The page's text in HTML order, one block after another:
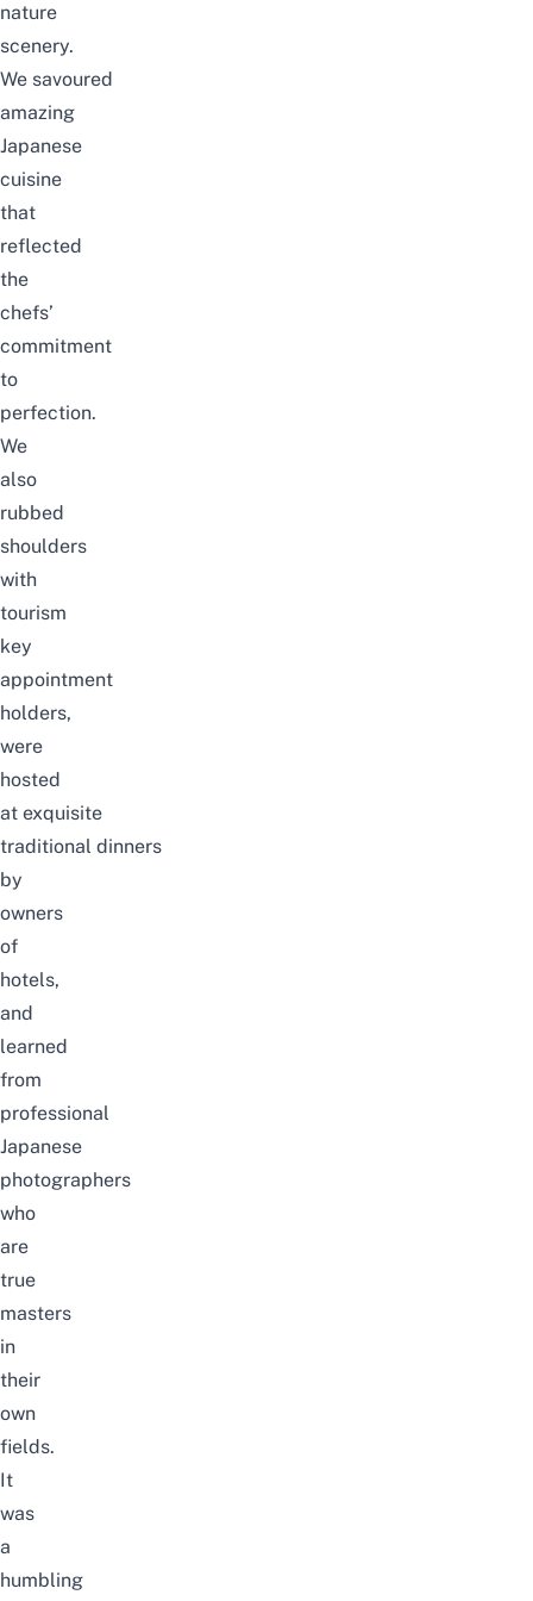
nature
scenery.
We savoured
amazing
Japanese
cuisine
that
reflected
the
chefs’
commitment
to
perfection.
We
also
rubbed
shoulders
with
tourism
key
appointment
holders,
were
hosted
at exquisite
traditional dinners
by
owners
of
hotels,
and
learned
from
professional
Japanese
photographers
who
are
true
masters
in
their
own
fields.
It
was
a
humbling